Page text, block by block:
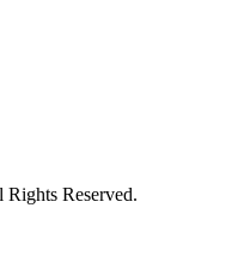
Reserved.